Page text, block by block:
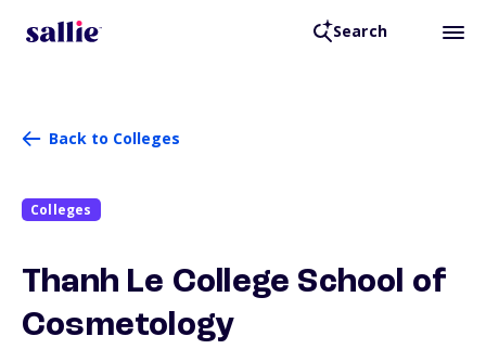
Search
Back to Colleges
Colleges
Thanh Le College School of
Cosmetology